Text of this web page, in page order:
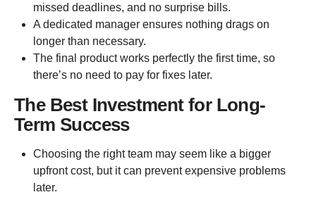
missed deadlines, and no surprise bills.
A dedicated manager ensures nothing drags on
longer than necessary.
The final product works perfectly the first time, so
there’s no need to pay for fixes later.
The Best Investment for Long-
Term Success
Choosing the right team may seem like a bigger
upfront cost, but it can prevent expensive problems
later.